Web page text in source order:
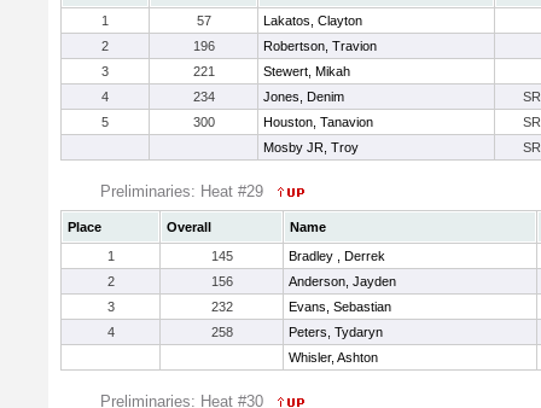
1
57
Lakatos, Clayton
2
196
Robertson, Travion
3
221
Stewert, Mikah
4
234 Jones, Denim
SR
5
300 Houston, Tanavion
SR
Mosby JR, Troy
SR
Preliminaries: Heat #29
Place Overall
Name
1
145
Bradley , Derrek
2
156
Anderson, Jayden
3
232
Evans, Sebastian
4
258
Peters, Tydaryn
Whisler, Ashton
Preliminaries: Heat #30